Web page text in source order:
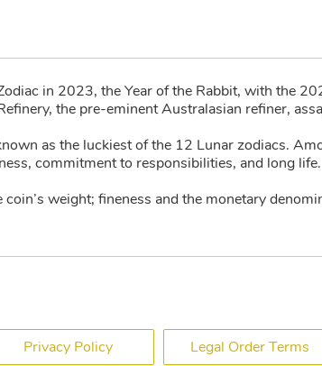
in 2023, the Year of the Rabbit, with the
the pre-eminent Australasian refiner,
as the luckiest of the 12 Lunar zodiacs.
commitment to responsibilities, and long life.
weight; fineness and the monetary
Privacy Policy Legal Order Terms